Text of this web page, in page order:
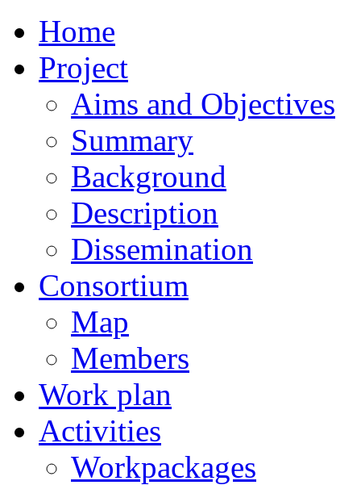
Home
Project
Aims and Objectives
Summary
Background
Description
Dissemination
Consortium
Map
Members
Work plan
Activities
Workpackages